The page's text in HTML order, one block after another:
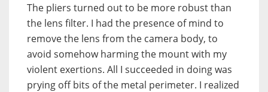
The pliers turned out to be more robust than
the lens filter. I had the presence of mind to
remove the lens from the camera body, to
avoid somehow harming the mount with my
violent exertions. All I succeeded in doing was
prying off bits of the metal perimeter. I realized